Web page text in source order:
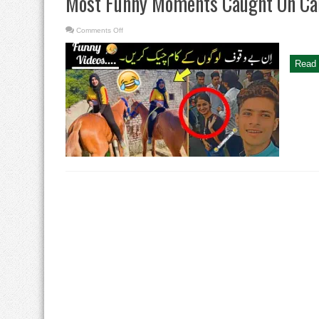
Comments Offon
Funny
Moments
Caught
On
Camera